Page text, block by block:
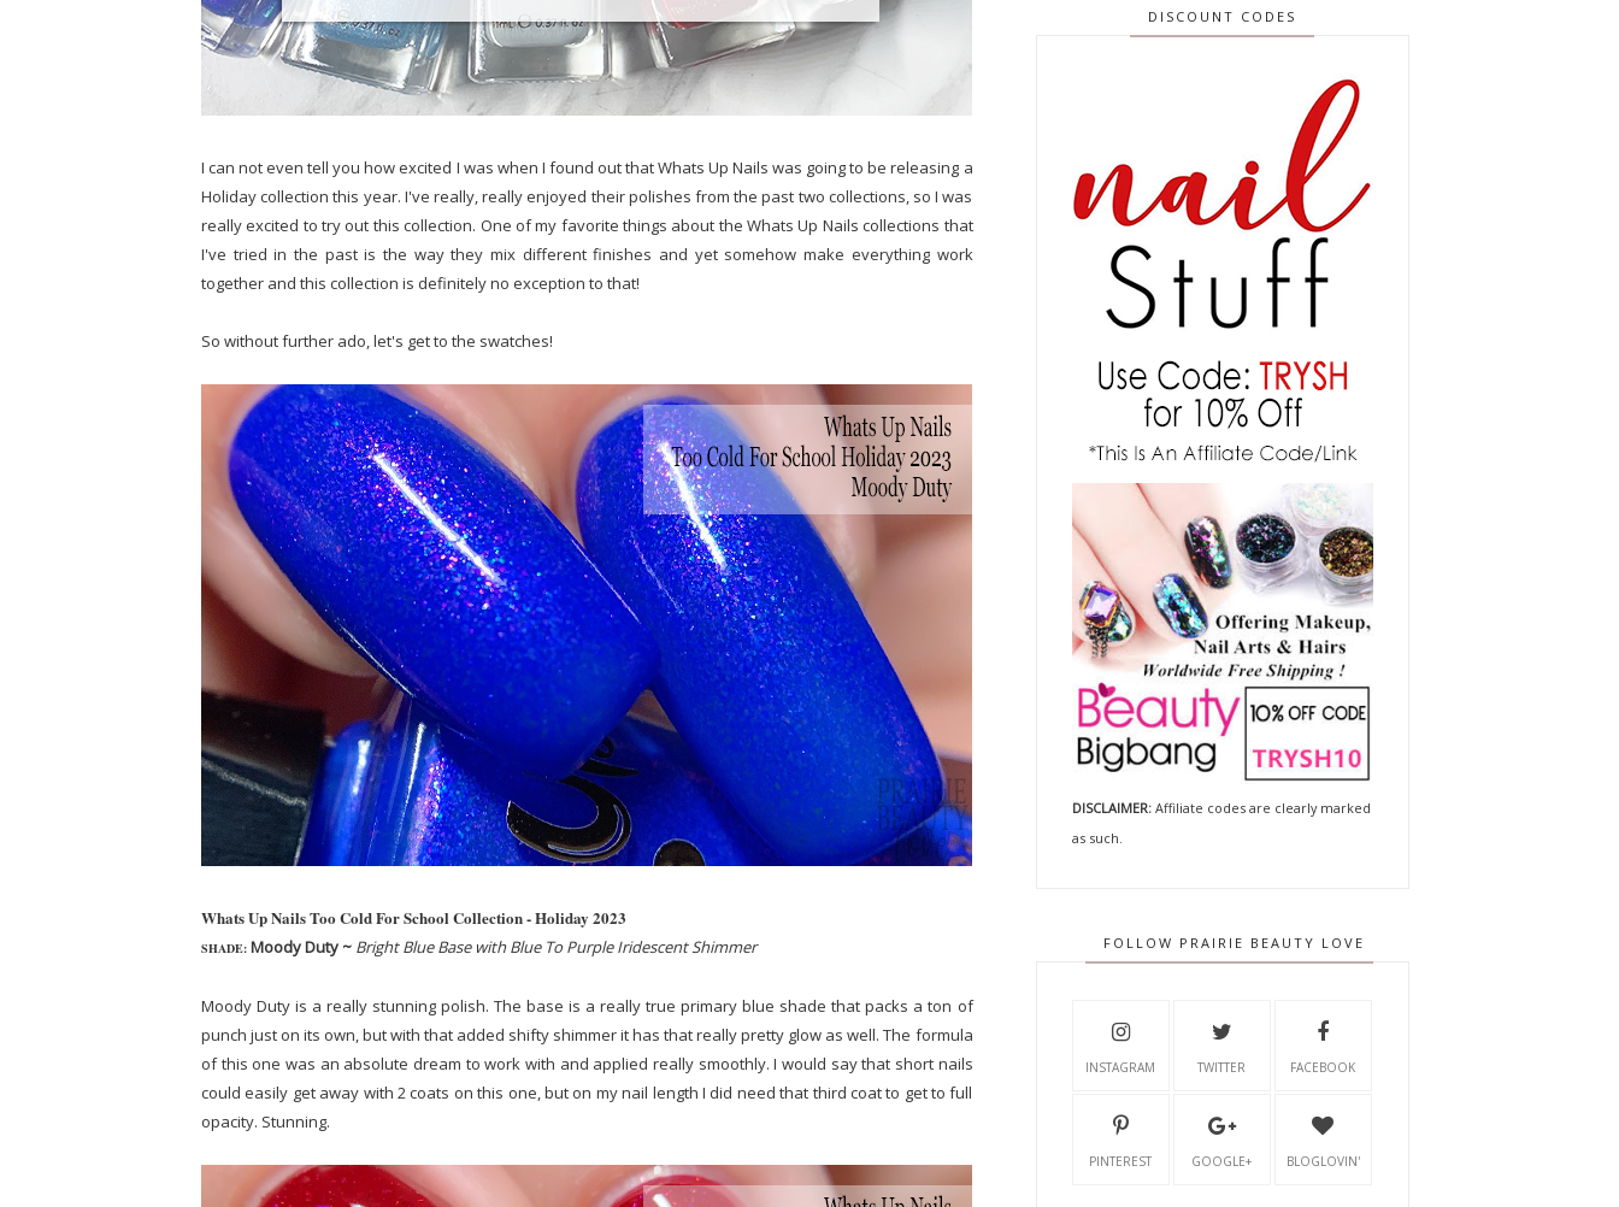
I can not even tell you how excited I was when I found out that Whats Up Nails was going to be releasing a
Holiday collection this year. I've really, really enjoyed their polishes from the past two collections, so I was
really excited to try out this collection. One of my favorite things about the Whats Up Nails collections that
I've tried in the past is the way they mix different finishes and yet somehow make everything work
together and this collection is definitely no exception to that!
So without further ado, let's get to the swatches!
Whats Up Nails Too Cold For School Collection - Holiday 2023
SHADE: Moody Duty ~ Bright Blue Base with Blue To Purple Iridescent Shimmer
Moody Duty is a really stunning polish. The base is a really true primary blue shade that packs a ton of
punch just on its own, but with that added shifty shimmer it has that really pretty glow as well. The formula
of this one was an absolute dream to work with and applied really smoothly. I would say that short nails
could easily get away with 2 coats on this one, but on my nail length I did need that third coat to get to full
opacity. Stunning.
DISCOUNT CODES
DISCLAIMER:Affiliate codes are clearly marked
as such.
FOLLOW PRAIRIE BEAUTY LOVE
INSTAGRAM TWITTER FACEBOOK
PINTEREST GOOGLE+ BLOGLOVIN'